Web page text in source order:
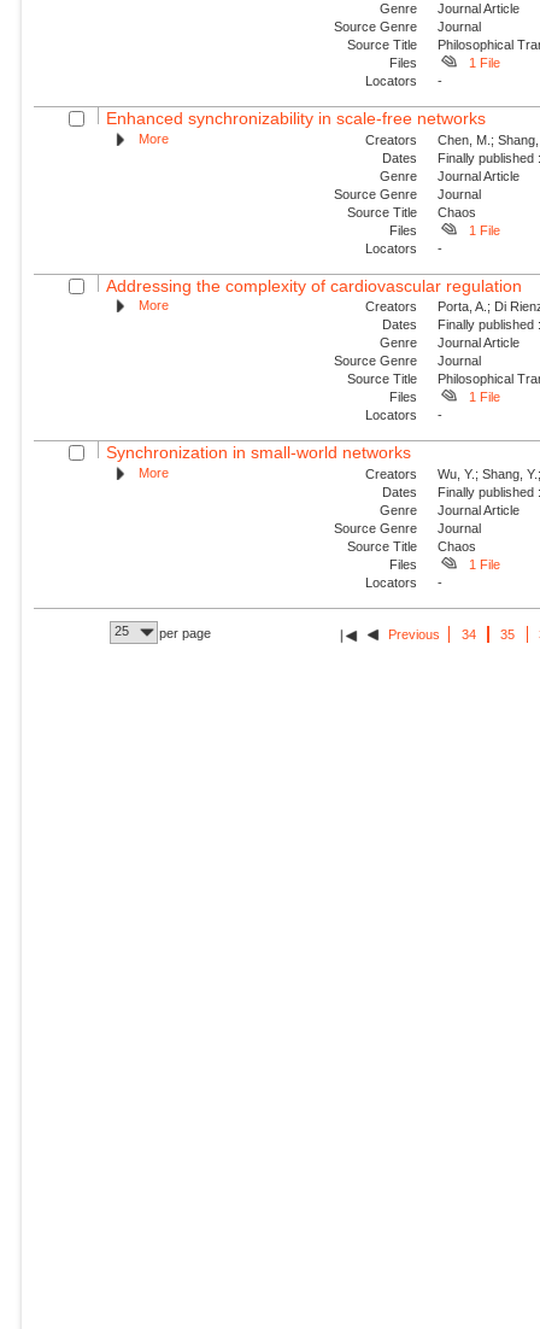
Genre
Journal Article
Source Genre
Journal
Source Title
Philosophical
Files
1 File
Locators
-
Enhanced synchronizability in scale-free networks
More Creators
Chen, M.;
Dates
Finally
Genre
Journal Article
Source Genre
Journal
Source Title
Chaos
Files
1 File
Locators
-
Addressing the complexity of cardiovascular regulation
More Creators
Porta, A.; Di
Dates
Finally
Genre
Journal Article
Source Genre
Journal
Source Title
Philosophical
Files
1 File
Locators
-
Synchronization in small-world networks
More Creators
Wu, Y.; Shang,
Dates
Finally
Genre
Journal Article
Source Genre
Journal
Source Title
Chaos
Files
1 File
Locators
-
25 per page Previous 34 35